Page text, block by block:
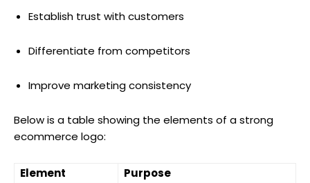
Establish trust with customers
Differentiate from competitors
Improve marketing consistency
Below is a table showing the elements of a strong
ecommerce logo:
Element
Purpose